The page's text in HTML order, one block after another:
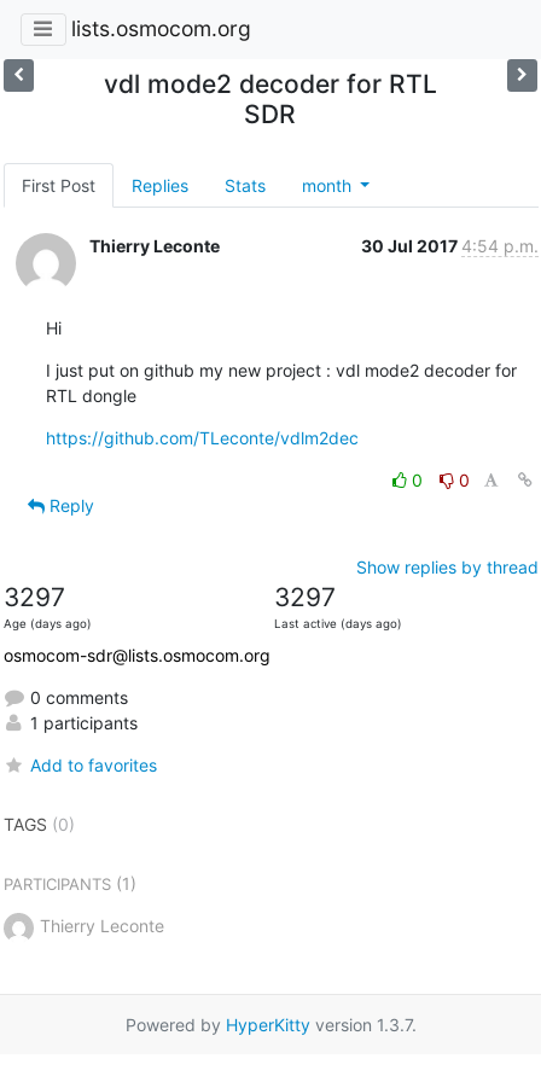
lists.osmocom.org
vdl mode2 decoder for RTL
SDR
First Post Replies Stats month
Thierry Leconte 30 Jul 2017 4:54 p.m.
Hi
I just put on github my new project : vdl mode2 decoder for
RTL dongle
https://github.com/TLeconte/vdlm2dec
0
0
Reply
Show replies by thread
3297
Age (days ago)
3297
Last active (days ago)
osmocom-sdr@lists.osmocom.org
0 comments
1 participants
Add to favorites
TAGS (0)
PARTICIPANTS(1)
Thierry Leconte
Powered by HyperKittyversion 1.3.7.